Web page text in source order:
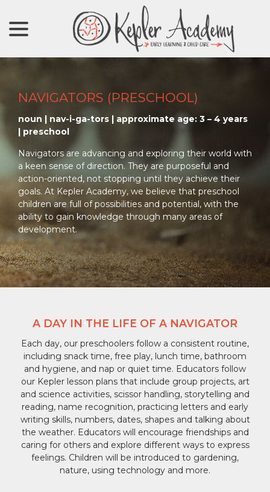
Content
NAVIGATORS (PRESCHOOL)
noun | nav-i-ga-tors | approximate age: 3 – 4 years
| preschool
Navigators are advancing and exploring their world with
a keen sense of direction. They are purposeful and
action-oriented, not stopping until they achieve their
goals. At Kepler Academy, we believe that preschool
children are full of possibilities and potential, with the
ability to gain knowledge through many areas of
development.
A DAY IN THE LIFE OF A NAVIGATOR
Each day, our preschoolers follow a consistent routine,
including snack time, free play, lunch time, bathroom
and hygiene, and nap or quiet time. Educators follow
our Kepler lesson plans that include group projects, art
and science activities, scissor handling, storytelling and
reading, name recognition, practicing letters and early
writing skills, numbers, dates, shapes and talking about
the weather. Educators will encourage friendships and
caring for others and explore different ways to express
feelings. Children will be introduced to gardening,
nature, using technology and more.